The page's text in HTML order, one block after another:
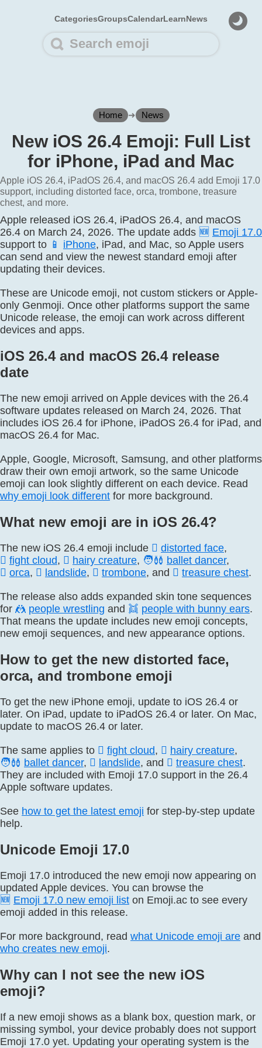
CategoriesGroupsCalendarLearnNews
Home ➜ News
New iOS 26.4 Emoji: Full List
for iPhone, iPad and Mac
Apple iOS 26.4, iPadOS 26.4, and macOS 26.4 add Emoji 17.0
support, including distorted face, orca, trombone, treasure
chest, and more.
Apple released iOS 26.4, iPadOS 26.4, and macOS
26.4 on March 24, 2026. The update adds 🆕 Emoji 17.0
support to 📱 iPhone, iPad, and Mac, so Apple users
can send and view the newest standard emoji after
updating their devices.
These are Unicode emoji, not custom stickers or Apple-
only Genmoji. Once other platforms support the same
Unicode release, the emoji can work across different
devices and apps.
iOS 26.4 and macOS 26.4 release
date
The new emoji arrived on Apple devices with the 26.4
software updates released on March 24, 2026. That
includes iOS 26.4 for iPhone, iPadOS 26.4 for iPad, and
macOS 26.4 for Mac.
Apple, Google, Microsoft, Samsung, and other platforms
draw their own emoji artwork, so the same Unicode
emoji can look slightly different on each device. Read
why emoji look different for more background.
What new emoji are in iOS 26.4?
The new iOS 26.4 emoji include 🫪 distorted face,
🫯 fight cloud, 🫈 hairy creature, 🧑‍🩰 ballet dancer,
🫍 orca, 🛘 landslide, 🪊 trombone, and 🪎 treasure chest.
The release also adds expanded skin tone sequences
for 🤼 people wrestling and 👯 people with bunny ears.
That means the update includes new emoji concepts,
new emoji sequences, and new appearance options.
How to get the new distorted face,
orca, and trombone emoji
To get the new iPhone emoji, update to iOS 26.4 or
later. On iPad, update to iPadOS 26.4 or later. On Mac,
update to macOS 26.4 or later.
The same applies to 🫯 fight cloud, 🫈 hairy creature,
🧑‍🩰 ballet dancer, 🛘 landslide, and 🪎 treasure chest.
They are included with Emoji 17.0 support in the 26.4
Apple software updates.
See how to get the latest emoji for step-by-step update
help.
Unicode Emoji 17.0
Emoji 17.0 introduced the new emoji now appearing on
updated Apple devices. You can browse the
🆕 Emoji 17.0 new emoji list on Emoji.ac to see every
emoji added in this release.
For more background, read what Unicode emoji are and
who creates new emoji.
Why can I not see the new iOS
emoji?
If a new emoji shows as a blank box, question mark, or
missing symbol, your device probably does not support
Emoji 17.0 yet. Updating your operating system is the